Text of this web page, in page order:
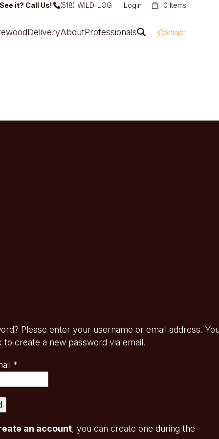
it? Call Us! (518) WILD-LOG Login 0 Items
DeliveryAboutProfessionals Contact
Please enter your username or email address.
to create a new password via email.
*
an account, you can create one during the